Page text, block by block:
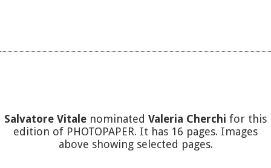
Salvatore Vitale nominated Valeria Cherchi for this
edition of PHOTOPAPER. It has 16 pages. Images
above showing selected pages.